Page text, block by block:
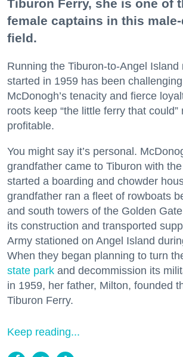
Tiburon Ferry, she is one of
female captains in this
field.
Running the Tiburon-to-Angel Island
started in 1959 has been
McDonogh’s tenacity and fierce
roots keep “the little ferry that could”
profitable.
You might say it’s personal.
grandfather came to Tiburon with
started a boarding and chowder
grandfather ran a fleet of rowboats
and south towers of the Golden
its construction and transported
Army stationed on Angel Island
When they began planning to turn
state park and decommission its
in 1959, her father, Milton, founded
Tiburon Ferry.
Keep reading...